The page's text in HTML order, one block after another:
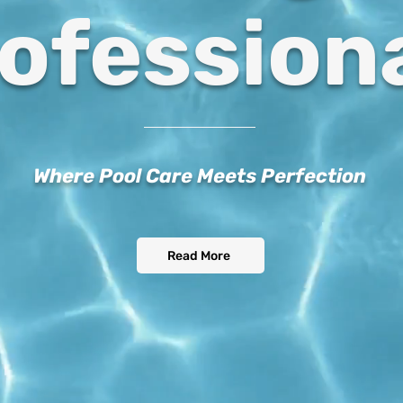
Where Pool Care Meets Perfection
Read More